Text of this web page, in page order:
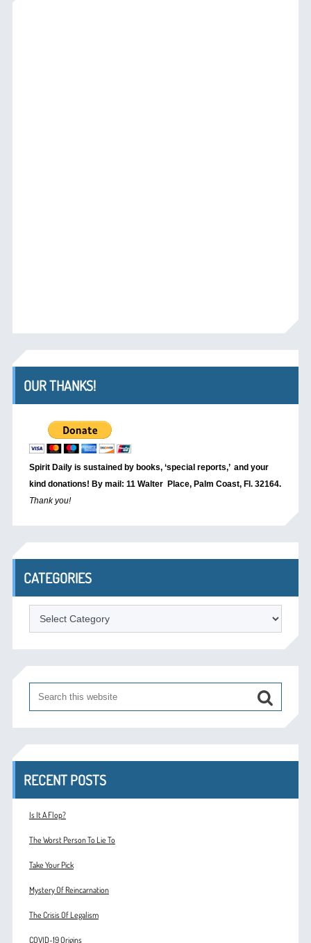
OUR THANKS!
Spirit Daily is sustained by books, ‘special reports,’ and your
kind donations! By mail: 11 Walter Place, Palm Coast, Fl. 32164.
Thank you!
CATEGORIES
Categories
RECENT POSTS
Is It A Flop?
The Worst Person To Lie To
Take Your Pick
Mystery Of Reincarnation
The Crisis Of Legalism
COVID-19 Origins